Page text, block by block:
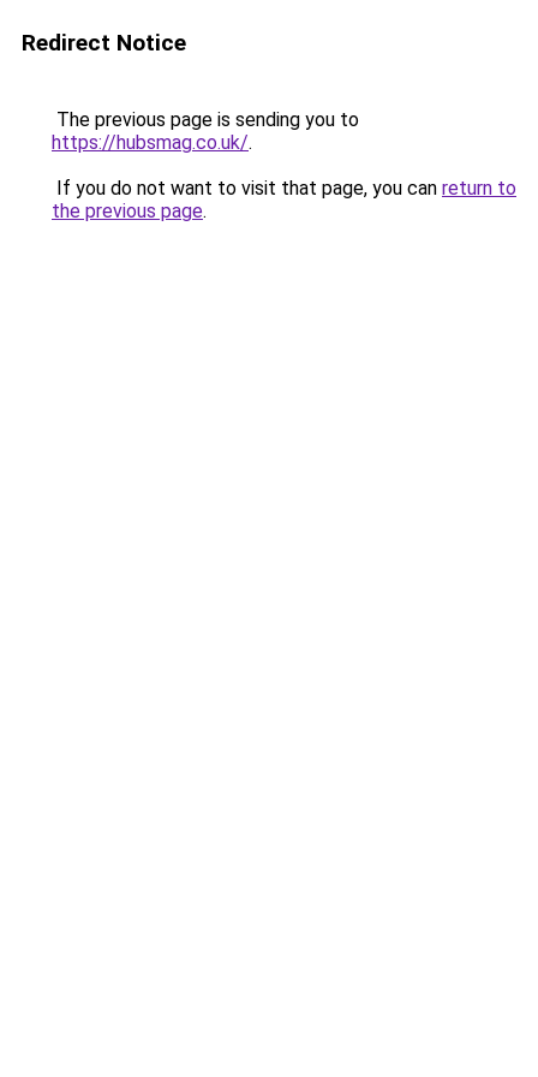
Redirect Notice
The previous page is sending you to
https://hubsmag.co.uk/.
If you do not want to visit that page, you can return to
the previous page.